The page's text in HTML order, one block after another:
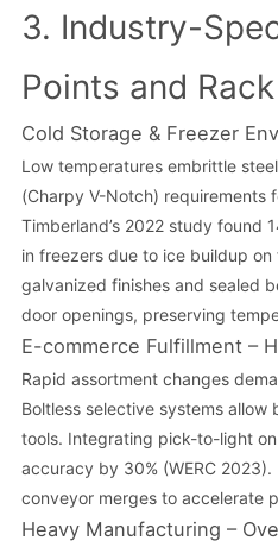
3. Industry-
Points and
Cold Storage & Freezer
Low temperatures embrittle
(Charpy V-Notch) requirements
Timberland’s 2022 study found
in freezers due to ice buildup on
galvanized finishes and sealed
door openings, preserving
E-commerce Fulfillment –
Rapid assortment changes
Boltless selective systems allow
tools. Integrating pick-to-light
accuracy by 30% (WERC
conveyor merges to accelerate
Heavy Manufacturing –